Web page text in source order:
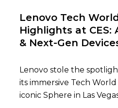
Lenovo Tech
Highlights at CES:
& Next-Gen
Lenovo stole the
its immersive Tech
iconic Sphere in Las